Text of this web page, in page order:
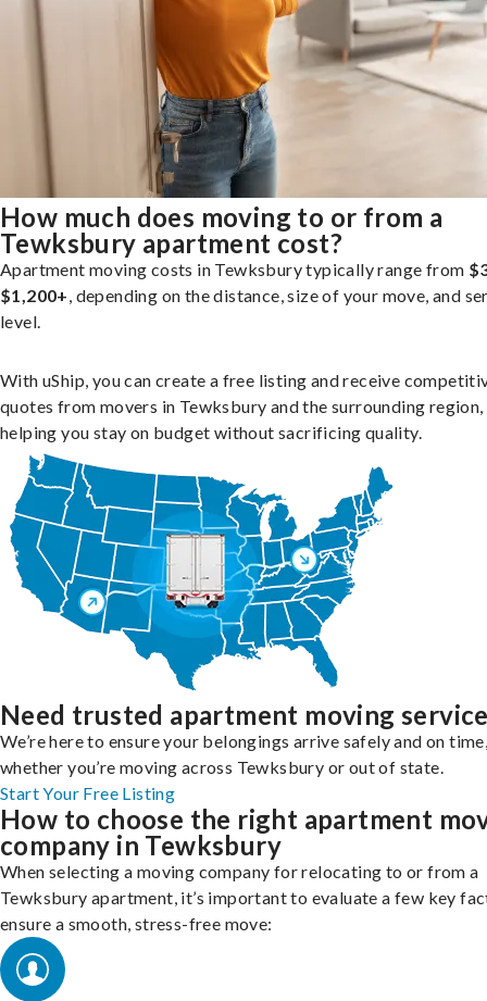
How much does moving to or from a
Tewksbury apartment cost?
Apartment moving costs in Tewksbury typically range from
$1,200+, depending on the distance, size of your move, and
level.
With uShip, you can create a free listing and receive
quotes from movers in Tewksbury and the surrounding region,
helping you stay on budget without sacrificing quality.
Need trusted apartment moving
We’re here to ensure your belongings arrive safely and on
whether you’re moving across Tewksbury or out of state.
Start Your Free Listing
How to choose the right apartment
company in Tewksbury
When selecting a moving company for relocating to or from a
Tewksbury apartment, it’s important to evaluate a few key
ensure a smooth, stress-free move: